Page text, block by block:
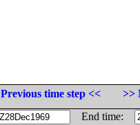
Previous time step <<
>>
End time: